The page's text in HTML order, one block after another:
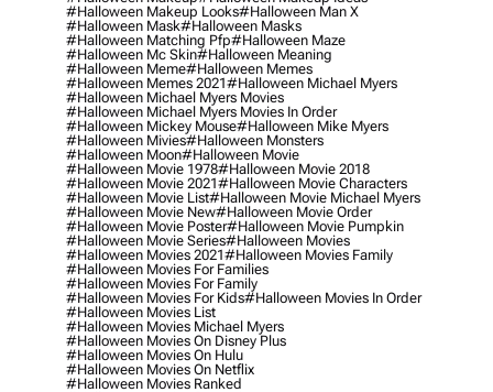
#halloween Makeup Looks#halloween Man X
#halloween Mask#halloween Masks
#halloween Matching Pfp#halloween Maze
#halloween Mc Skin#halloween Meaning
#halloween Meme#halloween Memes
#halloween Memes 2021#halloween Michael Myers
#halloween Michael Myers Movies
#halloween Michael Myers Movies In Order
#halloween Mickey Mouse#halloween Mike Myers
#halloween Mivies#halloween Monsters
#halloween Moon#halloween Movie
#halloween Movie 1978#halloween Movie 2018
#halloween Movie 2021#halloween Movie Characters
#halloween Movie List#halloween Movie Michael Myers
#halloween Movie New#halloween Movie Order
#halloween Movie Poster#halloween Movie Pumpkin
#halloween Movie Series#halloween Movies
#halloween Movies 2021#halloween Movies Family
#halloween Movies For Families
#halloween Movies For Family
#halloween Movies For Kids#halloween Movies In Order
#halloween Movies List
#halloween Movies Michael Myers
#halloween Movies On Disney Plus
#halloween Movies On Hulu
#halloween Movies On Netflix
#halloween Movies Ranked